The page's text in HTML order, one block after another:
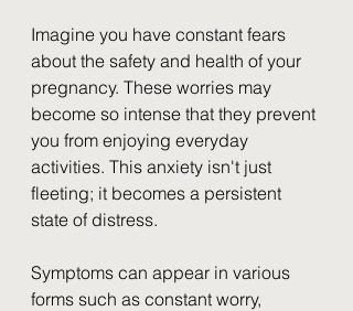
Imagine you have constant fears
about the safety and health of your
pregnancy. These worries may
become so intense that they prevent
you from enjoying everyday
activities. This anxiety isn't just
fleeting; it becomes a persistent
state of distress.
Symptoms can appear in various
forms such as constant worry,